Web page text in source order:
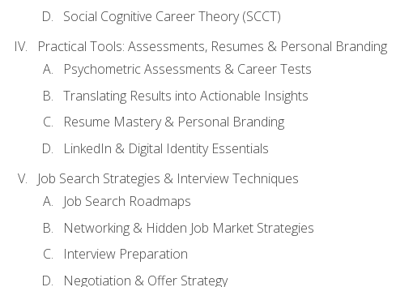
Social Cognitive Career Theory (SCCT)
Practical Tools: Assessments, Resumes & Personal Branding
Psychometric Assessments & Career Tests
Translating Results into Actionable Insights
Resume Mastery & Personal Branding
LinkedIn & Digital Identity Essentials
Job Search Strategies & Interview Techniques
Job Search Roadmaps
Networking & Hidden Job Market Strategies
Interview Preparation
Negotiation & Offer Strategy